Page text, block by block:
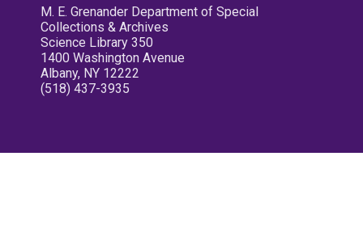
M. E. Grenander Department of Special
Collections & Archives
Science Library 350
1400 Washington Avenue
Albany, NY 12222
(518) 437-3935